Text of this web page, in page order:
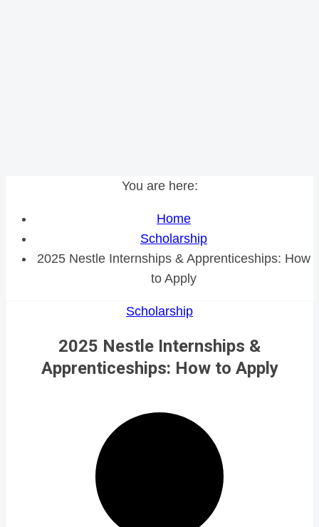
You are here:
Home
Scholarship
2025 Nestle Internships & Apprenticeships: How
to Apply
Scholarship
2025 Nestle Internships &
Apprenticeships: How to Apply